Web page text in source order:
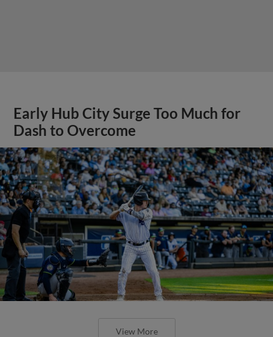
Early Hub City Surge Too Much for
Dash to Overcome
View More